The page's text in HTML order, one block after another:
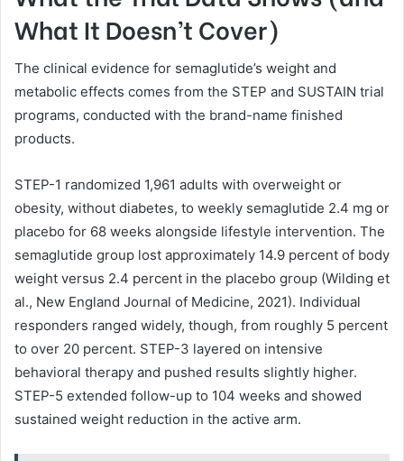
What It Doesn’t Cover)
The clinical evidence for semaglutide’s weight and
metabolic effects comes from the STEP and SUSTAIN trial
programs, conducted with the brand-name finished
products.
STEP-1 randomized 1,961 adults with overweight or
obesity, without diabetes, to weekly semaglutide 2.4 mg or
placebo for 68 weeks alongside lifestyle intervention. The
semaglutide group lost approximately 14.9 percent of body
weight versus 2.4 percent in the placebo group (Wilding et
al., New England Journal of Medicine, 2021). Individual
responders ranged widely, though, from roughly 5 percent
to over 20 percent. STEP-3 layered on intensive
behavioral therapy and pushed results slightly higher.
STEP-5 extended follow-up to 104 weeks and showed
sustained weight reduction in the active arm.